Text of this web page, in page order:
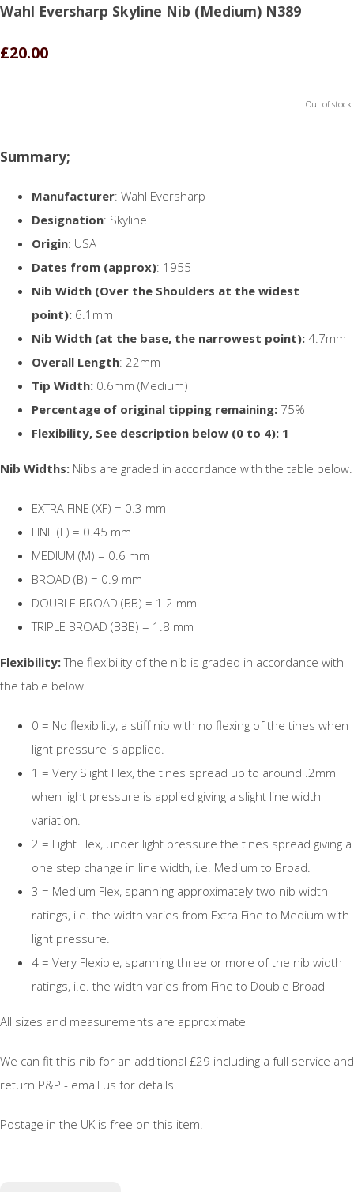
Wahl Eversharp Skyline Nib (Medium) N389
£20.00
Out of stock.
Summary;
Manufacturer: Wahl Eversharp
Designation: Skyline
Origin: USA
Dates from (approx): 1955
Nib Width (Over the Shoulders at the widest
point): 6.1mm
Nib Width (at the base, the narrowest point): 4.7mm
Overall Length: 22mm
Tip Width: 0.6mm (Medium)
Percentage of original tipping remaining: 75%
Flexibility, See description below (0 to 4): 1
Nib Widths: Nibs are graded in accordance with the table below.
EXTRA FINE (XF) = 0.3 mm
FINE (F) = 0.45 mm
MEDIUM (M) = 0.6 mm
BROAD (B) = 0.9 mm
DOUBLE BROAD (BB) = 1.2 mm
TRIPLE BROAD (BBB) = 1.8 mm
Flexibility:The flexibility of the nib is graded in accordance with
the table below.
0 = No flexibility, a stiff nib with no flexing of the tines when
light pressure is applied.
1 = Very Slight Flex, the tines spread up to around .2mm
when light pressure is applied giving a slight line width
variation.
2 = Light Flex, under light pressure the tines spread giving a
one step change in line width, i.e. Medium to Broad.
3 = Medium Flex, spanning approximately two nib width
ratings, i.e. the width varies from Extra Fine to Medium with
light pressure.
4 = Very Flexible, spanning three or more of the nib width
ratings, i.e. the width varies from Fine to Double Broad
All sizes and measurements are approximate
We can fit this nib for an additional £29 including a full service and
return P&P - email us for details.
Postage in the UK is free on this item!